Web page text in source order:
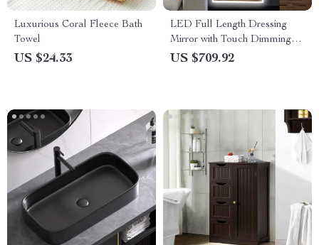
Luxurious Coral Fleece Bath
Towel
US $24.33
LED Full Length Dressing
Mirror with Touch Dimming
and Anti-Fog Features
US $709.92